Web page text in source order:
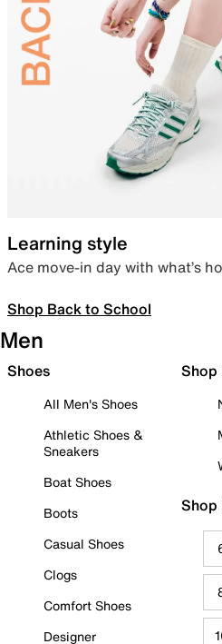
Learning style
Ace move-in day with what’s
Shop Back to School
Men
Shoes
All Men's Shoes
Athletic Shoes &
Sneakers
Boat Shoes
Boots
Casual Shoes
Clogs
Comfort Shoes
Designer
Shop
Shop